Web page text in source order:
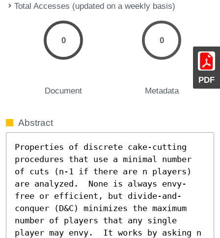
PDF
Total Accesses (updated on a weekly basis)
0
Document
0
Metadata
Abstract
Properties of discrete cake-cutting
procedures that use a minimal number
of cuts (n-1 if there are n players)
are analyzed.  None is always envy-
free or efficient, but divide-and-
conquer (D&C) minimizes the maximum
number of players that any single
player may envy.  It works by asking n